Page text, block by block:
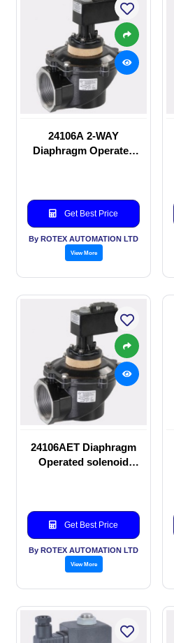
24106A 2-WAY
Diaphragm Operated
Get Best Price
By ROTEX AUTOMATION LTD
View More
24106AET Diaphragm
Operated solenoid
Get Best Price
By ROTEX AUTOMATION LTD
View More